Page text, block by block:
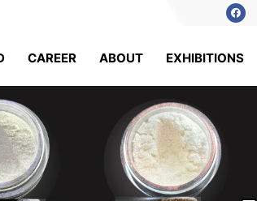
CAREER ABOUT EXHIBITIONS